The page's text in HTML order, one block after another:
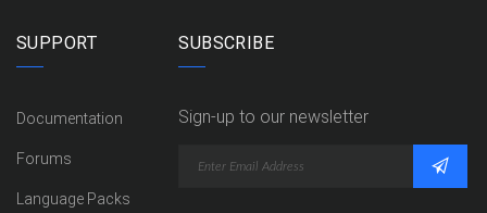
SUPPORT
Documentation
Forums
Language Packs
SUBSCRIBE
Sign-up to our newsletter